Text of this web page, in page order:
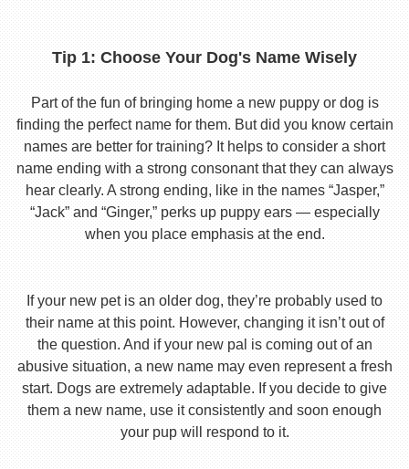
Tip 1: Choose Your Dog's Name Wisely
Part of the fun of bringing home a new puppy or dog is
finding the perfect name for them. But did you know certain
names are better for training? It helps to consider a short
name ending with a strong consonant that they can always
hear clearly. A strong ending, like in the names “Jasper,”
“Jack” and “Ginger,” perks up puppy ears — especially
when you place emphasis at the end.
If your new pet is an older dog, they’re probably used to
their name at this point. However, changing it isn’t out of
the question. And if your new pal is coming out of an
abusive situation, a new name may even represent a fresh
start. Dogs are extremely adaptable. If you decide to give
them a new name, use it consistently and soon enough
your pup will respond to it.